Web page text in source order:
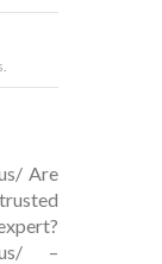
Are
us/ –